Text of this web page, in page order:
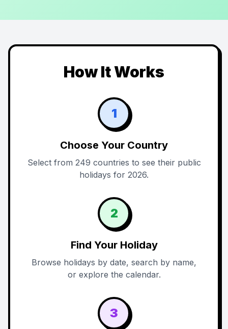
How It Works
1
Choose Your Country
Select from 249 countries to see their public
holidays for 2026.
2
Find Your Holiday
Browse holidays by date, search by name,
or explore the calendar.
3